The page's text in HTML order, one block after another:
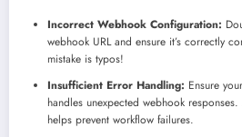
Incorrect Webhook Configuration:
webhook URL and ensure it’s correctly
mistake is typos!
Insufficient Error Handling: Ensure
handles unexpected webhook
helps prevent workflow failures.